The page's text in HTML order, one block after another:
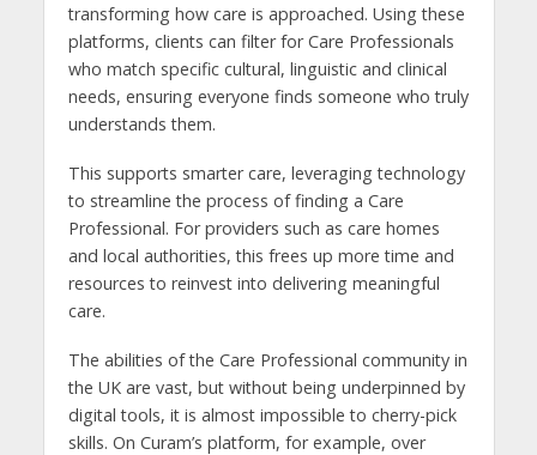
transforming how care is approached. Using these
platforms, clients can filter for Care Professionals
who match specific cultural, linguistic and clinical
needs, ensuring everyone finds someone who truly
understands them.
This supports smarter care, leveraging technology
to streamline the process of finding a Care
Professional. For providers such as care homes
and local authorities, this frees up more time and
resources to reinvest into delivering meaningful
care.
The abilities of the Care Professional community in
the UK are vast, but without being underpinned by
digital tools, it is almost impossible to cherry-pick
skills. On Curam’s platform, for example, over